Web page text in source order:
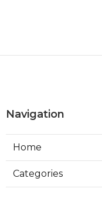
Navigation
Home
Categories